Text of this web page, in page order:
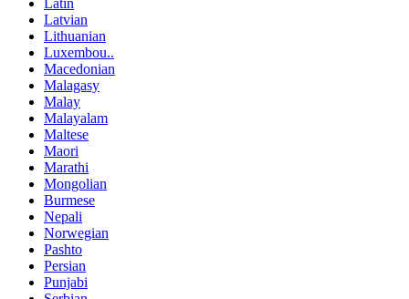
Latvian
Lithuanian
Luxembou..
Macedonian
Malagasy
Malay
Malayalam
Maltese
Maori
Marathi
Mongolian
Burmese
Nepali
Norwegian
Pashto
Persian
Punjabi